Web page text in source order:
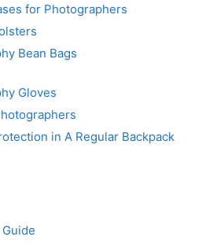
for Photographers
Bean Bags
Gloves
in A Regular Backpack